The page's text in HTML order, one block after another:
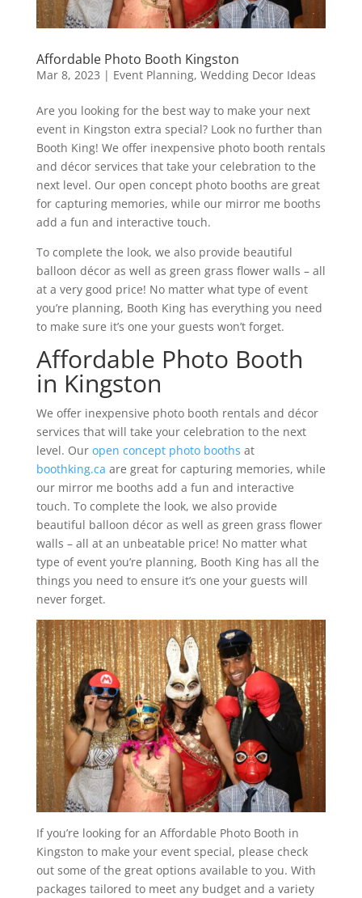
Affordable Photo Booth Kingston
Mar 8, 2023 | Event Planning, Wedding Decor Ideas
Are you looking for the best way to make your next
event in Kingston extra special? Look no further than
Booth King! We offer inexpensive photo booth rentals
and décor services that take your celebration to the
next level. Our open concept photo booths are great
for capturing memories, while our mirror me booths
add a fun and interactive touch.
To complete the look, we also provide beautiful
balloon décor as well as green grass flower walls – all
at a very good price! No matter what type of event
you’re planning, Booth King has everything you need
to make sure it’s one your guests won’t forget.
Affordable Photo Booth
in Kingston
We offer inexpensive photo booth rentals and décor
services that will take your celebration to the next
level. Our open concept photo booths at
boothking.ca are great for capturing memories, while
our mirror me booths add a fun and interactive
touch. To complete the look, we also provide
beautiful balloon décor as well as green grass flower
walls – all at an unbeatable price! No matter what
type of event you’re planning, Booth King has all the
things you need to ensure it’s one your guests will
never forget.
If you’re looking for an Affordable Photo Booth in
Kingston to make your event special, please check
out some of the great options available to you. With
packages tailored to meet any budget and a variety